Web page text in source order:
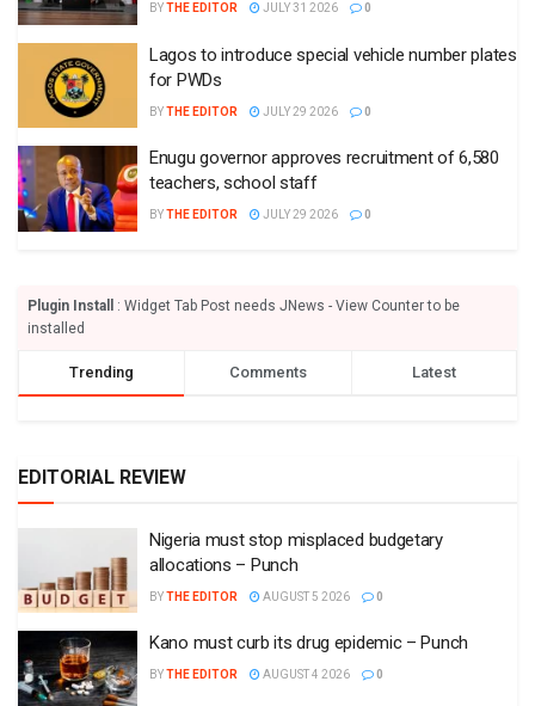
BYTHE EDITOR JULY 31 2026 0
Lagos to introduce special vehicle number plates
for PWDs
BYTHE EDITOR JULY 29 2026 0
Enugu governor approves recruitment of 6,580
teachers, school staff
BYTHE EDITOR JULY 29 2026 0
Plugin Install
: Widget Tab Post needs JNews - View Counter to be
installed
Trending Comments Latest
EDITORIAL REVIEW
Nigeria must stop misplaced budgetary
allocations – Punch
BYTHE EDITOR AUGUST 5 2026 0
Kano must curb its drug epidemic – Punch
BYTHE EDITOR AUGUST 4 2026 0